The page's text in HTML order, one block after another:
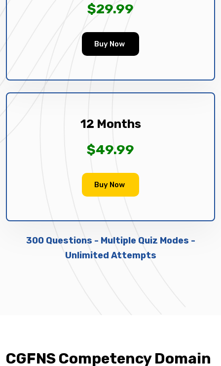
$29.99
Buy Now
12 Months
$49.99
Buy Now
300 Questions - Multiple Quiz Modes -
Unlimited Attempts
CGFNS Competency Domain